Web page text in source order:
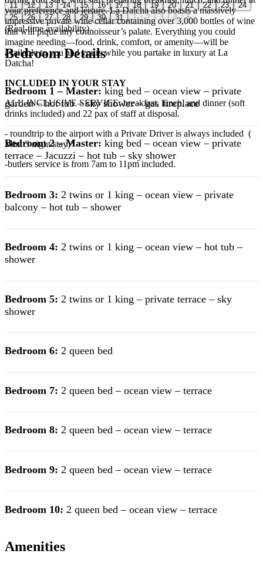
your preference and leisure. La Datcha also boasts a massively
impressive private wine cellar containing over 3,000 bottles of wine
that will pique any connoisseur’s palate. Everything you could
imagine needing—food, drink, comfort, or amenity—will be
available to you and yours while you partake in luxury at La
Datcha!
INCLUDED IN YOUR STAY
ALL-INCLUSIVE SERVICE: breakfast, lunch, and dinner (soft
drinks included) and 22 pax of staff at disposal.
- roundtrip to the airport with a Private Driver is always included (
Min. 3 night stay)*
-butlers service is from 7am to 11pm included.
11
12 13 14 15 16 17 18 19 20 21 22 23
24
25
26 27 28 29 30 31 1 2 3 4 5
(Real-time availability)
Bedroom Details
Bedroom 1 – Master: king bed – ocean view – private
garden – hot tub – sky shower – gas fireplace
Bedroom 2 – Master: king bed – ocean view – private
terrace – Jacuzzi – hot tub – sky shower
Bedroom 3: 2 twins or 1 king – ocean view – private
balcony – hot tub – shower
Bedroom 4: 2 twins or 1 king – ocean view – hot tub –
shower
Bedroom 5: 2 twins or 1 king – private terrace – sky
shower
Bedroom 6: 2 queen bed
Bedroom 7: 2 queen bed – ocean view – terrace
Bedroom 8: 2 queen bed – ocean view – terrace
Bedroom 9: 2 queen bed – ocean view – terrace
Bedroom 10: 2 queen bed – ocean view – terrace
Amenities